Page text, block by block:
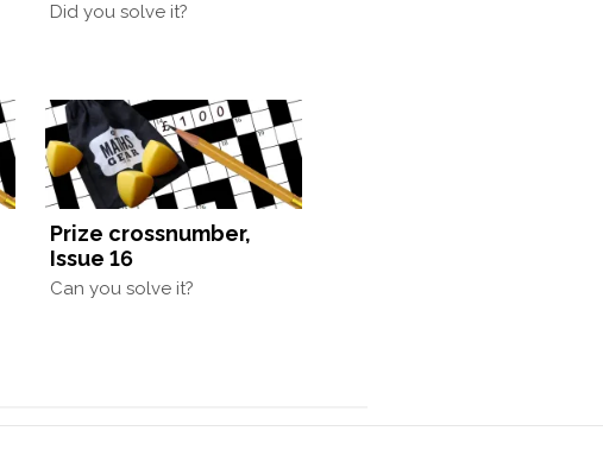
Did you solve it?
Prize crossnumber,
Issue 16
Can you solve it?